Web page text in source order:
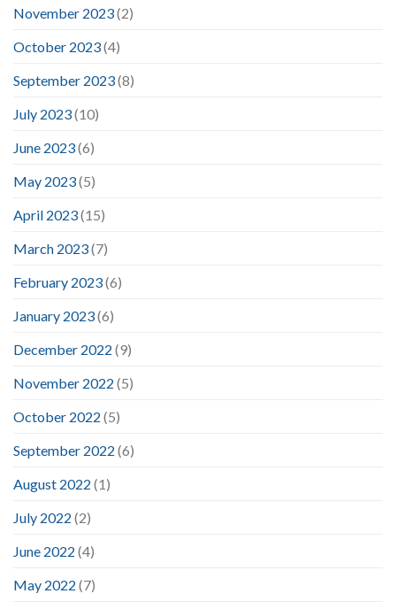
November 2023(2)
October 2023(4)
September 2023(8)
July 2023(10)
June 2023(6)
May 2023(5)
April 2023(15)
March 2023(7)
February 2023(6)
January 2023(6)
December 2022 (9)
November 2022 (5)
October 2022 (5)
September 2022 (6)
August 2022 (1)
July 2022 (2)
June 2022 (4)
May 2022 (7)